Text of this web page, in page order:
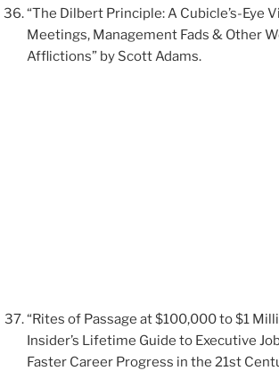
“The Dilbert Principle: A Cubicle’s-Eye
Meetings, Management Fads & Other
Afflictions” by Scott Adams.
“Rites of Passage at $100,000 to $1
Insider’s Lifetime Guide to Executive
Faster Career Progress in the 21st